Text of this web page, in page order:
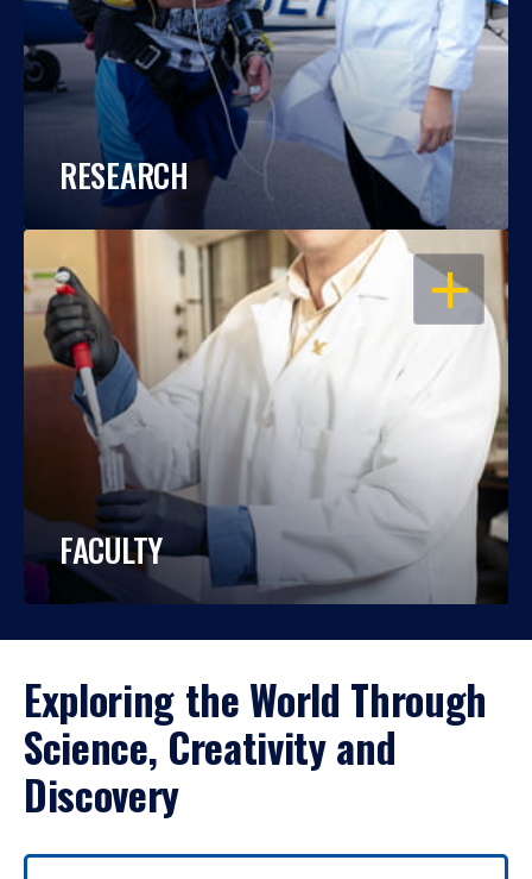
RESEARCH
OPEN
FACULTY
Exploring the World Through
Science, Creativity and
Discovery
Use